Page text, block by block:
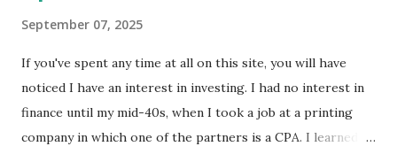
the case, numerous podcasts and news stories are available
online. To my understanding, the police reaction to the
disappearance has thus far been little to no reaction. After
no word from his daughter for several days, Eric went to
the fuel station where her car was parked. He th...
September 07, 2025
If you've spent any time at all on this site, you will have
noticed I have an interest in investing. I had no interest in
finance until my mid-40s, when I took a job at a printing
company in which one of the partners is a CPA. I learned